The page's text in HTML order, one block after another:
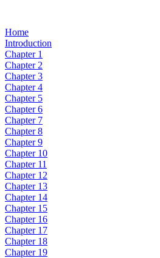
Home
Introduction
Chapter 1
Chapter 2
Chapter 3
Chapter 4
Chapter 5
Chapter 6
Chapter 7
Chapter 8
Chapter 9
Chapter 10
Chapter 11
Chapter 12
Chapter 13
Chapter 14
Chapter 15
Chapter 16
Chapter 17
Chapter 18
Chapter 19